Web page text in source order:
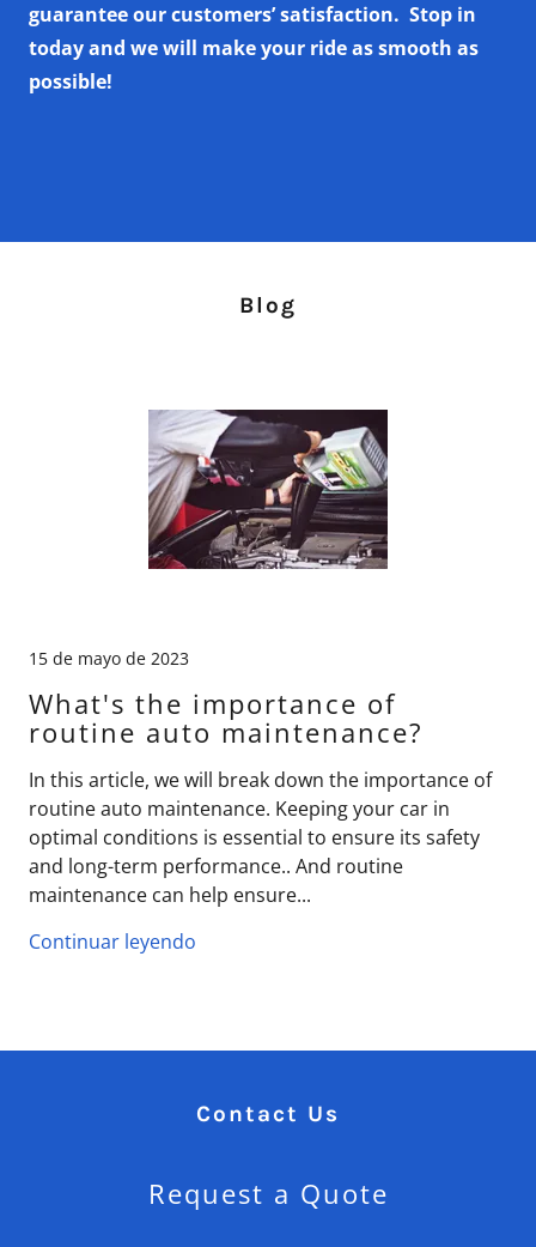
guarantee our customers’ satisfaction. Stop in
today and we will make your ride as smooth as
possible!
Blog
15 de mayo de 2023
What's the importance of
routine auto maintenance?
In this article, we will break down the importance of
routine auto maintenance. Keeping your car in
optimal conditions is essential to ensure its safety
and long-term performance.. And routine
maintenance can help ensure...
Continuar leyendo
Contact Us
Request a Quote